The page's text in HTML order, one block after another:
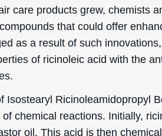
care products grew, chemists
that could offer
as a result of such
of ricinoleic acid with the
Isostearyl Ricinoleamidopropyl
chemical reactions. Initially,
oil. This acid is then